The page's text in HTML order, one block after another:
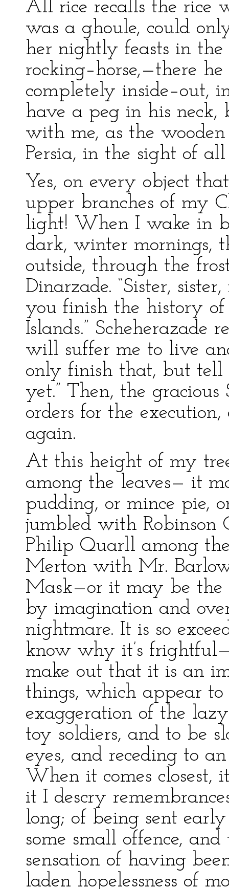
All rice recalls the rice
was a ghoule, could
her nightly feasts in
rocking–horse,—there
completely inside–out,
have a peg in his
with me, as the
Persia, in the sight of all
Yes, on every object
upper branches of my
light! When I wake in
dark, winter mornings,
outside, through the
Dinarzade. “Sister,
you finish the history
Islands.” Scheherazade
will suffer me to live
only finish that, but tell
yet.” Then, the
orders for the
again.
At this height of my
among the leaves— it
pudding, or mince pie,
jumbled with Robinson
Philip Quarll among
Merton with Mr.
Mask—or it may be the
by imagination and
nightmare. It is so
know why it’s
make out that it is an
things, which appear
exaggeration of the
toy soldiers, and to be
eyes, and receding to
When it comes closest,
it I descry
long; of being sent
some small offence,
sensation of having
laden hopelessness of